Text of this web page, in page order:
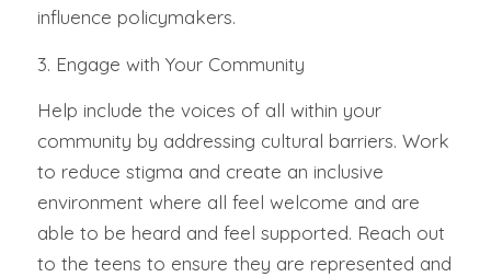
influence policymakers.
3. Engage with Your Community
Help include the voices of all within your
community by addressing cultural barriers. Work
to reduce stigma and create an inclusive
environment where all feel welcome and are
able to be heard and feel supported. Reach out
to the teens to ensure they are represented and